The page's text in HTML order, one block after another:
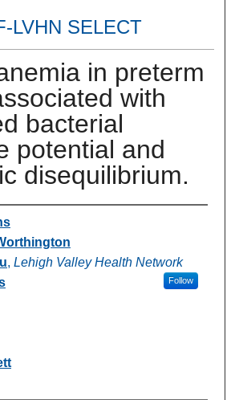
LVHN SELECT
in preterm
with
bacterial
potential and
disequilibrium.
, Lehigh Valley Health Network
Follow